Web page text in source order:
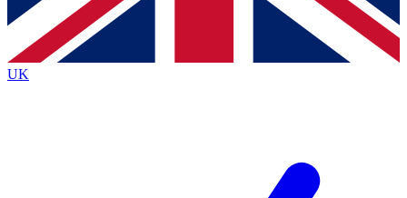
brands
By submitting your information you agree to the Terms & Conditionsand
Privacy
Policyand are aged 16 or over.
UK